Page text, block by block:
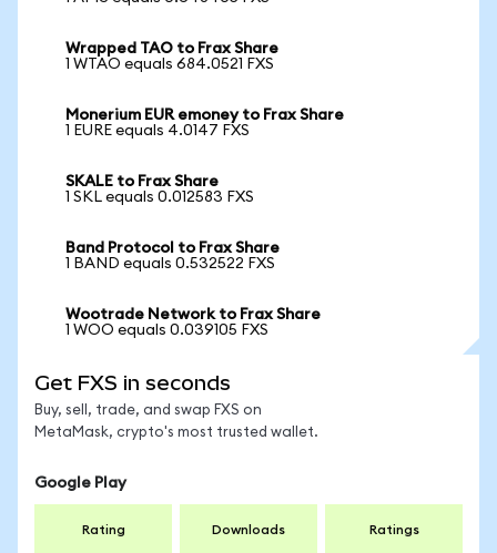
Wrapped TAO to Frax Share
1 WTAO equals 684.0521 FXS
Monerium EUR emoney to Frax Share
1 EURE equals 4.0147 FXS
SKALE to Frax Share
1 SKL equals 0.012583 FXS
Band Protocol to Frax Share
1 BAND equals 0.532522 FXS
Wootrade Network to Frax Share
1 WOO equals 0.039105 FXS
Get FXS in seconds
Buy, sell, trade, and swap FXS on
MetaMask, crypto's most trusted wallet.
Google Play
Rating Downloads Ratings